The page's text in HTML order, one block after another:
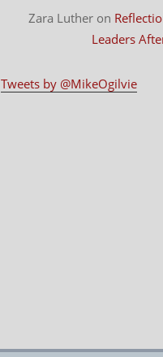
Zara Luther on
Leaders
Tweets by @MikeOgilvie